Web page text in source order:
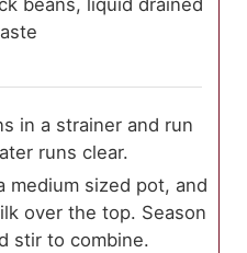
beans, liquid drained
in a strainer and run
runs clear.
medium sized pot, and
over the top. Season
stir to combine.